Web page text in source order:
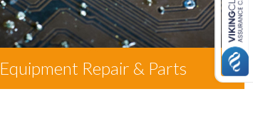
Equipment Repair & Parts